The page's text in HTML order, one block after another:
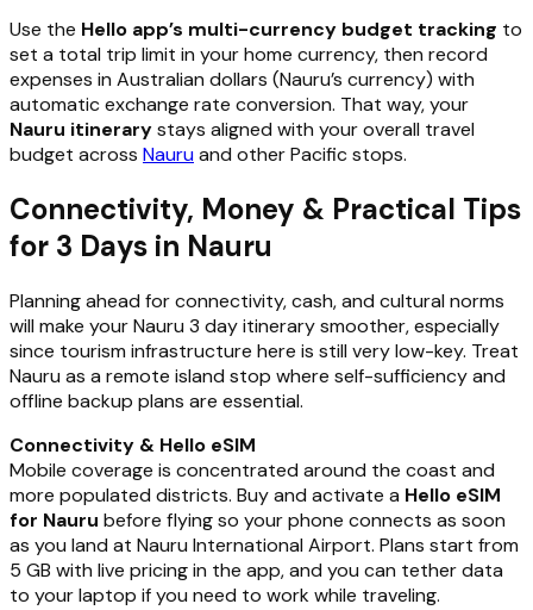
Use the Hello app’s multi-currency budget tracking to
set a total trip limit in your home currency, then record
expenses in Australian dollars (Nauru’s currency) with
automatic exchange rate conversion. That way, your
Nauru itinerarystays aligned with your overall travel
budget across Nauruand other Pacific stops.
Connectivity, Money & Practical Tips
for 3 Days in Nauru
Planning ahead for connectivity, cash, and cultural norms
will make your Nauru 3 day itinerary smoother, especially
since tourism infrastructure here is still very low-key. Treat
Nauru as a remote island stop where self-sufficiency and
offline backup plans are essential.
Connectivity & Hello eSIM
Mobile coverage is concentrated around the coast and
more populated districts. Buy and activate a Hello eSIM
for Nauru before flying so your phone connects as soon
as you land at Nauru International Airport. Plans start from
5 GB with live pricing in the app, and you can tether data
to your laptop if you need to work while traveling.